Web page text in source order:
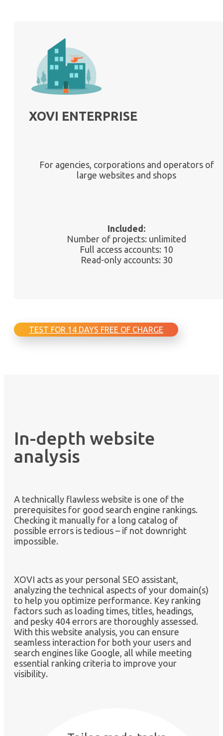
XOVI ENTERPRISE
For agencies, corporations and operators of
large websites and shops
Included:
Number of projects: unlimited
Full access accounts: 10
Read-only accounts: 30
TEST FOR 14 DAYS FREE OF CHARGE
In-depth website
analysis
A technically flawless website is one of the
prerequisites for good search engine rankings.
Checking it manually for a long catalog of
possible errors is tedious – if not downright
impossible.
XOVI acts as your personal SEO assistant,
analyzing the technical aspects of your domain(s)
to help you optimize performance. Key ranking
factors such as loading times, titles, headings,
and pesky 404 errors are thoroughly assessed.
With this website analysis, you can ensure
seamless interaction for both your users and
search engines like Google, all while meeting
essential ranking criteria to improve your
visibility.